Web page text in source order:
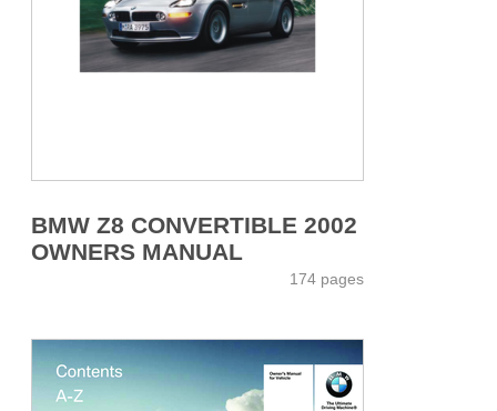
BMW Z8 CONVERTIBLE 2002
OWNERS MANUAL
174 pages